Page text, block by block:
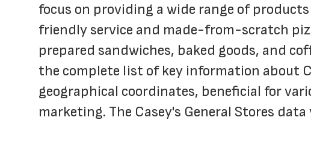
focus on providing a wide range of
friendly service and made-from-scratch
prepared sandwiches, baked goods, and
the complete list of key information about
geographical coordinates, beneficial for
marketing. The Casey's General Stores